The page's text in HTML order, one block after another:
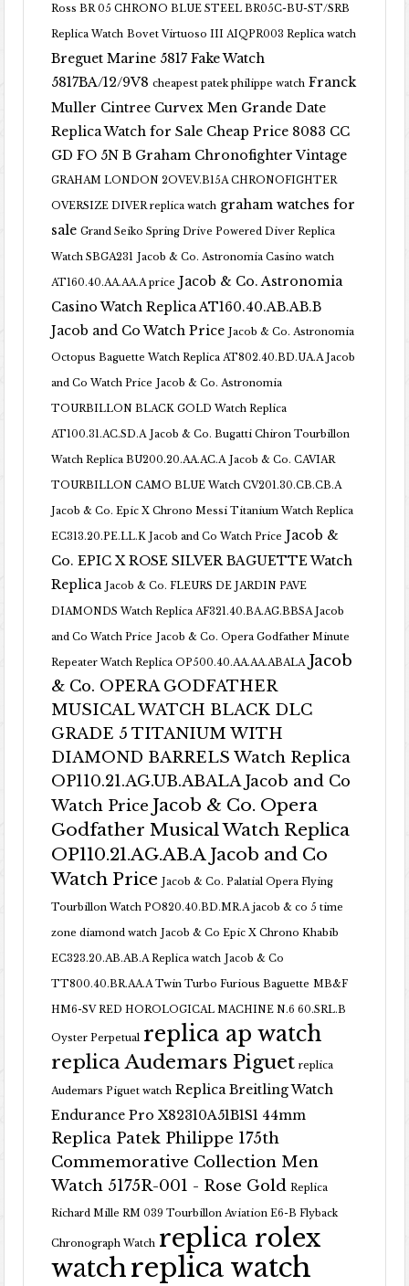
Ross BR 05 CHRONO BLUE STEEL BR05C-BU-ST/SRB
Replica Watch Bovet Virtuoso III AIQPR003 Replica watch
Breguet Marine 5817 Fake Watch
5817BA/12/9V8 cheapest patek philippe watch Franck
Muller Cintree Curvex Men Grande Date
Replica Watch for Sale Cheap Price 8083 CC
GD FO 5N B Graham Chronofighter Vintage
GRAHAM LONDON 2OVEV.B15A CHRONOFIGHTER
OVERSIZE DIVER replica watch graham watches for
sale Grand Seiko Spring Drive Powered Diver Replica
Watch SBGA231 Jacob & Co. Astronomia Casino watch
AT160.40.AA.AA.A price Jacob & Co. Astronomia
Casino Watch Replica AT160.40.AB.AB.B
Jacob and Co Watch Price
Jacob & Co. Astronomia
Octopus Baguette Watch Replica AT802.40.BD.UA.A Jacob
and Co Watch Price Jacob & Co. Astronomia
TOURBILLON BLACK GOLD Watch Replica
AT100.31.AC.SD.A Jacob & Co. Bugatti Chiron Tourbillon
Watch Replica BU200.20.AA.AC.A Jacob & Co. CAVIAR
TOURBILLON CAMO BLUE Watch CV201.30.CB.CB.A
Jacob & Co. Epic X Chrono Messi Titanium Watch Replica
EC313.20.PE.LL.K Jacob and Co Watch Price Jacob &
Co. EPIC X ROSE SILVER BAGUETTE Watch
Replica
Jacob & Co. FLEURS DE JARDIN PAVE
DIAMONDS Watch Replica AF321.40.BA.AG.BBSA Jacob
and Co Watch Price Jacob & Co. Opera Godfather Minute
Repeater Watch Replica OP500.40.AA.AA.ABALA Jacob
& Co. OPERA GODFATHER
MUSICAL WATCH BLACK DLC
GRADE 5 TITANIUM WITH
DIAMOND BARRELS Watch Replica
OP110.21.AG.UB.ABALA Jacob and Co
Watch Price Jacob & Co. Opera
Godfather Musical Watch Replica
OP110.21.AG.AB.A Jacob and Co
Watch Price
Jacob & Co. Palatial Opera Flying
Tourbillon Watch PO820.40.BD.MR.A jacob & co 5 time
zone diamond watch Jacob & Co Epic X Chrono Khabib
EC323.20.AB.AB.A Replica watch Jacob & Co
TT800.40.BR.AA.A Twin Turbo Furious Baguette MB&F
HM6-SV RED HOROLOGICAL MACHINE N.6 60.SRL.B
Oyster Perpetual replica ap watch
replica Audemars Piguet replica
Audemars Piguet watch Replica Breitling Watch
Endurance Pro X82310A51B1S1 44mm
Replica Patek Philippe 175th
Commemorative Collection Men
Watch 5175R-001 - Rose Gold Replica
Richard Mille RM 039 Tourbillon Aviation E6-B Flyback
Chronograph Watch replica rolex
watchreplica watch